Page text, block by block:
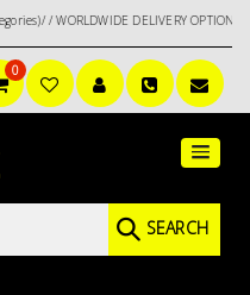
DELIVERY OPTIONS
SEARCH
0